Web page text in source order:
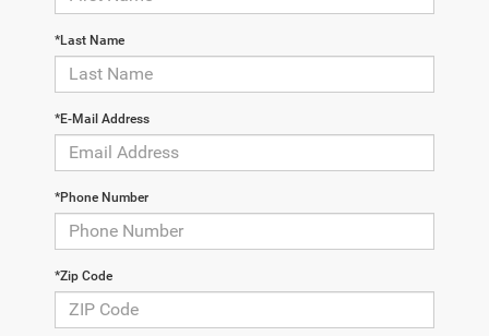
*Last Name
*E-Mail Address
*Phone Number
*Zip Code